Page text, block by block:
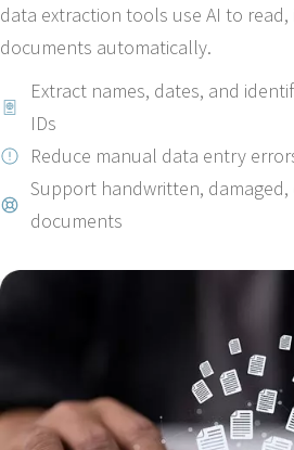
data extraction tools use AI to
documents automatically.
Extract names, dates, and
IDs
Reduce manual data entry
Support handwritten,
documents